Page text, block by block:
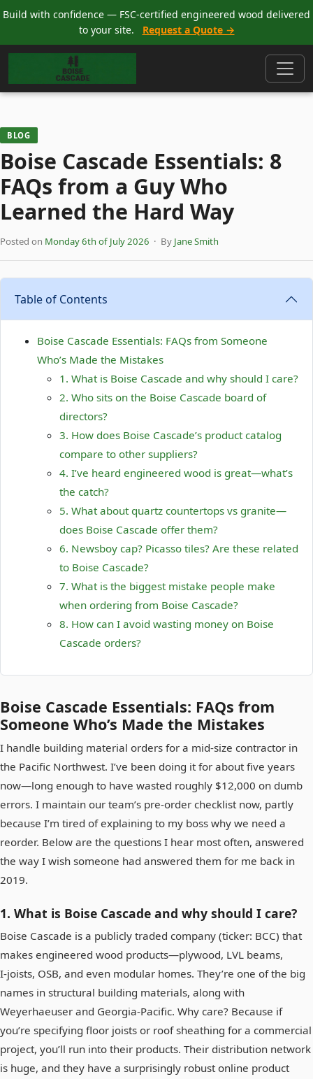
Build with confidence — FSC-certified engineered wood delivered
to your site.
Request a Quote →
BLOG
Boise Cascade Essentials: 8
FAQs from a Guy Who
Learned the Hard Way
Posted on Monday 6th of July 2026 · By Jane Smith
Table of Contents
Boise Cascade Essentials: FAQs from Someone
Who’s Made the Mistakes
1. What is Boise Cascade and why should I care?
2. Who sits on the Boise Cascade board of
directors?
3. How does Boise Cascade’s product catalog
compare to other suppliers?
4. I’ve heard engineered wood is great—what’s
the catch?
5. What about quartz countertops vs granite—
does Boise Cascade offer them?
6. Newsboy cap? Picasso tiles? Are these related
to Boise Cascade?
7. What is the biggest mistake people make
when ordering from Boise Cascade?
8. How can I avoid wasting money on Boise
Cascade orders?
Boise Cascade Essentials: FAQs from
Someone Who’s Made the Mistakes
I handle building material orders for a mid‑size contractor in
the Pacific Northwest. I’ve been doing it for about five years
now—long enough to have wasted roughly $12,000 on dumb
errors. I maintain our team’s pre‑order checklist now, partly
because I’m tired of explaining to my boss why we need a
reorder. Below are the questions I hear most often, answered
the way I wish someone had answered them for me back in
2019.
1. What is Boise Cascade and why should I care?
Boise Cascade is a publicly traded company (ticker: BCC) that
makes engineered wood products—plywood, LVL beams,
I‑joists, OSB, and even modular homes. They’re one of the big
names in structural building materials, along with
Weyerhaeuser and Georgia‑Pacific. Why care? Because if
you’re specifying floor joists or roof sheathing for a commercial
project, you’ll run into their products. Their distribution network
is huge, and they have a surprisingly robust online product